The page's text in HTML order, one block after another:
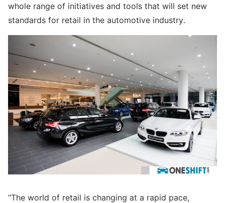
whole range of initiatives and tools that will set new
standards for retail in the automotive industry.
“The world of retail is changing at a rapid pace,